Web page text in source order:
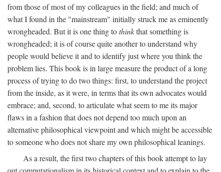
from those of most of my colleagues in the field; and much of
what I found in the "mainstream" initially struck me as eminently
wrongheaded. But it is one thing tothinkthat something is
wrongheaded; it is of course quite another to understand why
people would believe it and to identify just where you think the
problem lies. This book is in large measure the product of a long
process of trying to do two things: first, to understand the project
from the inside, as it were, in terms that its own advocates would
embrace; and, second, to articulate what seem to me its major
flaws in a fashion that does not depend too much upon an
alternative philosophical viewpoint and which might be accessible
to someone who does not share my own philosophical leanings.
As a result, the first two chapters of this book attempt to lay